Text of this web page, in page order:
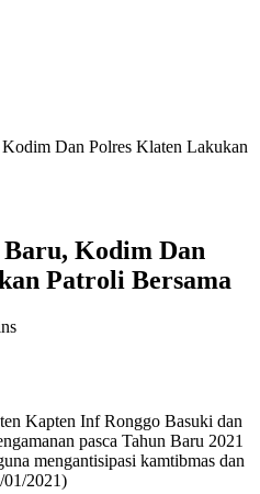
Dan Polres Klaten Lakukan
Kodim Dan
Patroli Bersama
Kapten Inf Ronggo Basuki dan
pasca Tahun Baru 2021
mengantisipasi kamtibmas dan
01/2021)